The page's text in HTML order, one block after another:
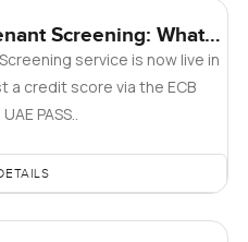
Screening: What
Dubai Need to Know
service is now live in
a credit score via the ECB
PASS..